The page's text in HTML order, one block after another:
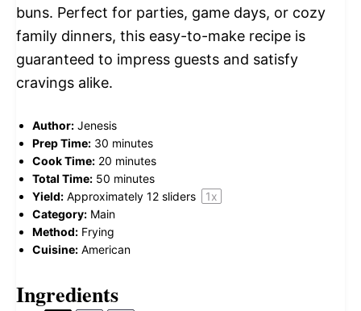
buns. Perfect for parties, game days, or cozy
family dinners, this easy-to-make recipe is
guaranteed to impress guests and satisfy
cravings alike.
Author: Jenesis
Prep Time: 30 minutes
Cook Time: 20 minutes
Total Time: 50 minutes
Yield: Approximately 12 sliders 1x
Category: Main
Method: Frying
Cuisine: American
Ingredients